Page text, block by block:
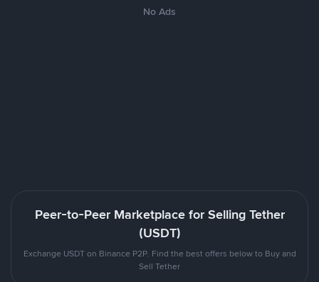
No Ads
Peer-to-Peer Marketplace for Selling Tether
(USDT)
Exchange USDT on Binance P2P. Find the best offers below to Buy and
Sell Tether